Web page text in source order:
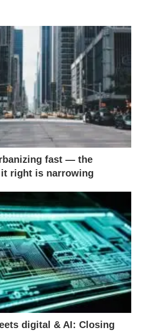
fast — the
right is narrowing
digital & AI: Closing